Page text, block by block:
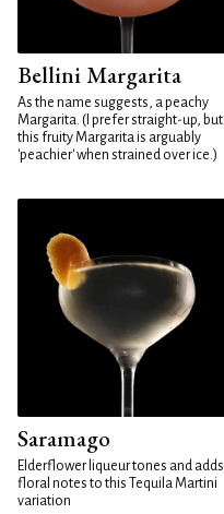
Bellini Margarita
As the name suggests, a peachy
Margarita. (I prefer straight-up, but
this fruity Margarita is arguably
'peachier' when strained over ice.)
Saramago
Elderflower liqueur tones and adds
floral notes to this Tequila Martini
variation